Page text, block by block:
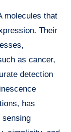
molecules that
Their
as cancer,
detection
has
sensing